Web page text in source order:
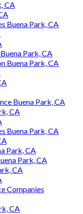
CA
Buena Park, CA
Park, CA
Buena Park, CA
Buena Park, CA
CA
Buena Park, CA
Park, CA
Park, CA
CA
Companies
CA